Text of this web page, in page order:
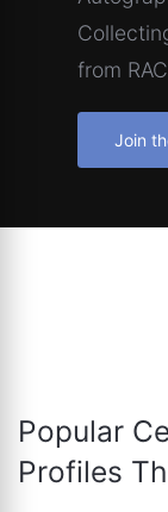
from
Join
Popular
Profiles